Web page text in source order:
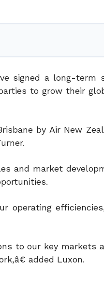
signed a long-term
to grow their
by Air New
and market
operating
to our key markets
added Luxon.